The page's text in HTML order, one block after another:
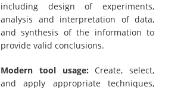
including design of experiments,
analysis and interpretation of data,
and synthesis of the information to
provide valid conclusions.
Modern tool usage: Create, select,
and apply appropriate techniques,